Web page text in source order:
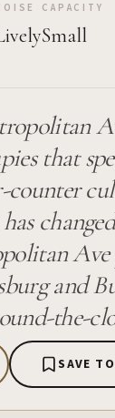
CAPACITY
Small
that
counter
and
the-
SAVE